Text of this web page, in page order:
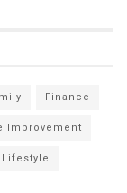
Finance
Improvement
Lifestyle